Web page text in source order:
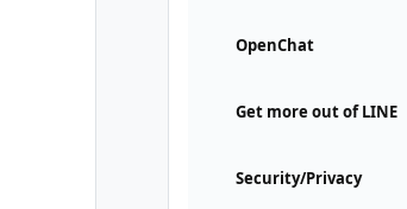
OpenChat
Get more out of LINE
Security/Privacy